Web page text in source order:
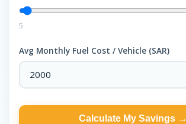
5
Avg Monthly Fuel Cost / Vehicle (SAR)
Calculate My Savings →